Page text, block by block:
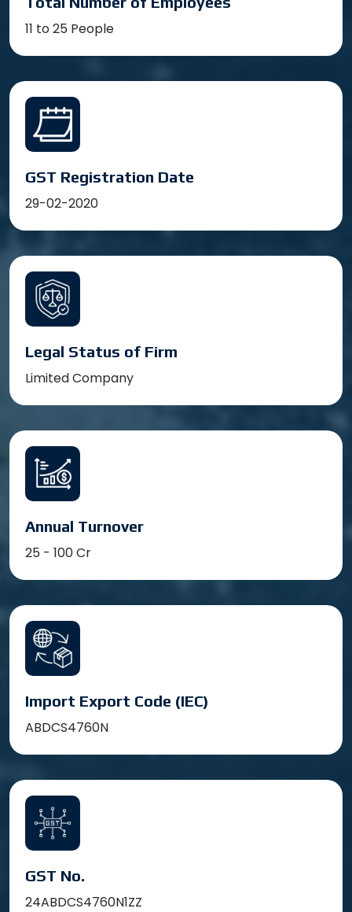
11 to 25 People
GST Registration Date
29-02-2020
Legal Status of Firm
Limited Company
Annual Turnover
25 - 100 Cr
Import Export Code (IEC)
ABDCS4760N
GST No.
24ABDCS4760N1ZZ